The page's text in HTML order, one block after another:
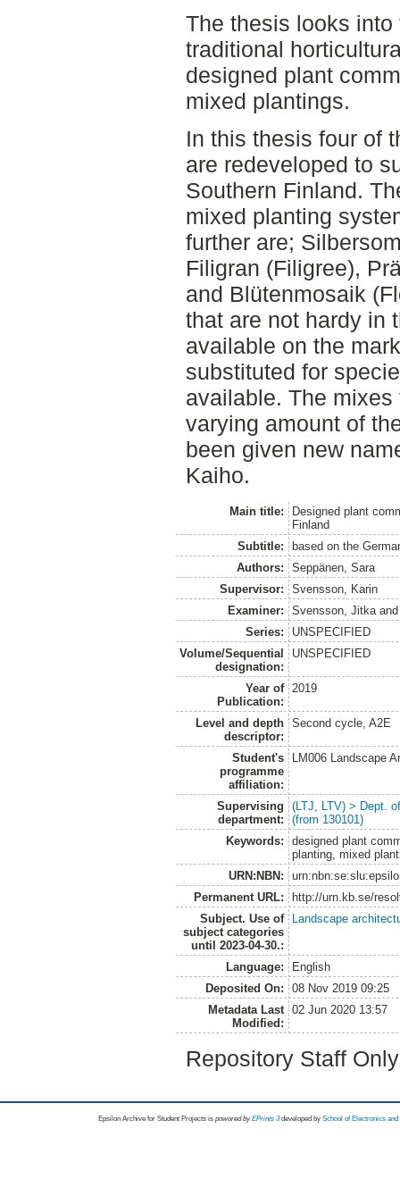
The thesis looks
traditional
designed plant
mixed plantings.
In this thesis four of
are redeveloped to
Southern Finland.
mixed planting
further are;
Filigran (Filigree),
and Blütenmosaik
that are not hardy in
available on the
substituted for
available. The
varying amount of
been given new
Kaiho.
Main title:
Designed plant
Finland
Subtitle:
based on the
Authors:
Seppänen, Sara
Supervisor:
Svensson, Karin
Examiner:
Svensson, Jitka
Series:
UNSPECIFIED
Volume/Sequential
designation:
UNSPECIFIED
Year of
Publication:
2019
Level and depth
descriptor:
Second cycle, A2E
Student's
programme
affiliation:
LM006 Landscape
Supervising
department:
(LTJ, LTV) > Dept.
(from 130101)
Keywords:
designed plant
planting, mixed
URN:NBN:
Permanent URL:
http://urn.kb.se/
Subject. Use of
subject categories
until 2023-04-30.:
Landscape
Language:
English
Deposited On:
08 Nov 2019 09:25
Metadata Last
Modified:
02 Jun 2020 13:57
Repository Staff
Epsilon Archive for Student Projects is powored byEPrints 3 developed by School of Electronics